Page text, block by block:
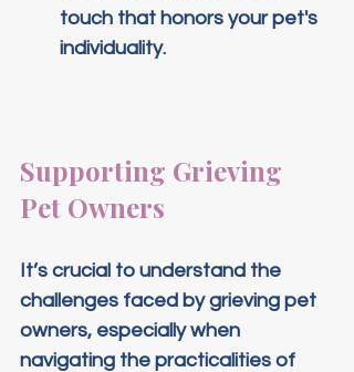
touch that honors your pet's
individuality.
Supporting Grieving
Pet Owners
It’s crucial to understand the
challenges faced by grieving pet
owners, especially when
navigating the practicalities of